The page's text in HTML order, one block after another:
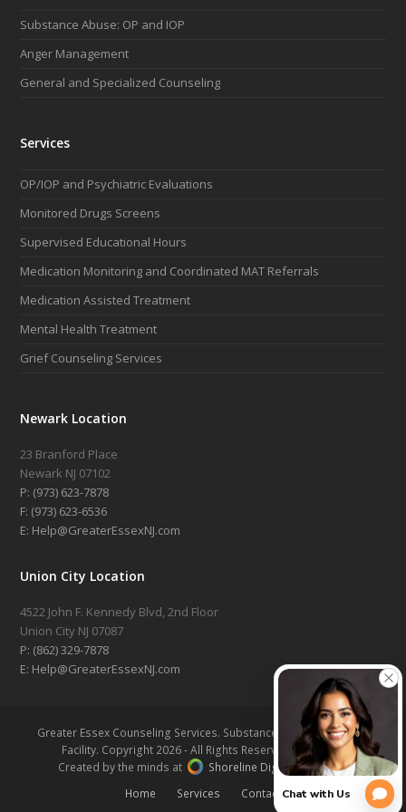
o
k
r
Substance Abuse: OP and IOP
Anger Management
General and Specialized Counseling
Services
OP/IOP and Psychiatric Evaluations
Monitored Drugs Screens
Supervised Educational Hours
Medication Monitoring and Coordinated MAT Referrals
Medication Assisted Treatment
Mental Health Treatment
Grief Counseling Services
Newark Location
23 Branford Place
Newark NJ 07102
P: (973) 623-7878
F: (973) 623-6536
E: Help@GreaterEssexNJ.com
Union City Location
4522 John F. Kennedy Blvd, 2nd Floor
Union City NJ 07087
P: (862) 329-7878
E: Help@GreaterEssexNJ.com
Greater Essex Counseling Services. Substance Abuse Treatment
Facility. Copyright 2026 - All Rights Reserved | Sitemap
Created by the minds at
Shoreline Digital Marketing
Home
Services Contact